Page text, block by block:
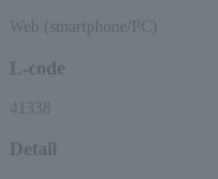
Web (smartphone/PC)
L-code
41338
Detail